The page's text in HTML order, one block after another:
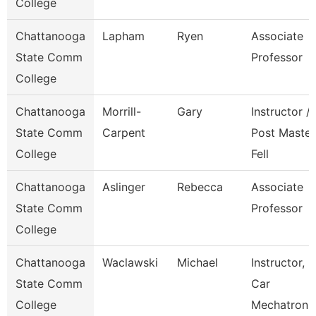
College
Chattanooga
State Comm
College
Lapham Ryen
Associate
Professor
Chattanooga
State Comm
College
Morrill-
Carpent
Gary
Instructor /
Post
Fell
Chattanooga
State Comm
College
Aslinger Rebecca
Associate
Professor
Chattanooga
State Comm
College
Waclawski Michael
Instructor,
Car